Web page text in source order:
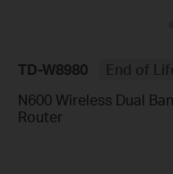
TD-W8980
End of
N600 Wireless Dual
Router